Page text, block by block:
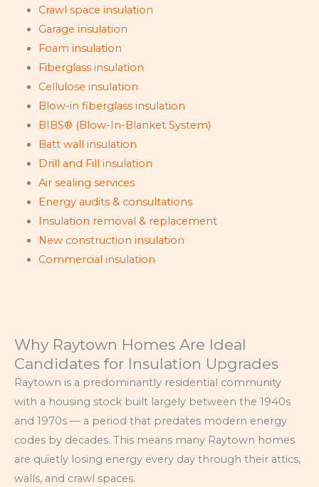
Crawl space insulation
Garage insulation
Foam insulation
Fiberglass insulation
Cellulose insulation
Blow-in fiberglass insulation
BIBS® (Blow-In-Blanket System)
Batt wall insulation
Drill and Fill insulation
Air sealing services
Energy audits & consultations
Insulation removal & replacement
New construction insulation
Commercial insulation
Why Raytown Homes Are Ideal
Candidates for Insulation Upgrades
Raytown is a predominantly residential community
with a housing stock built largely between the 1940s
and 1970s — a period that predates modern energy
codes by decades. This means many Raytown homes
are quietly losing energy every day through their attics,
walls, and crawl spaces.